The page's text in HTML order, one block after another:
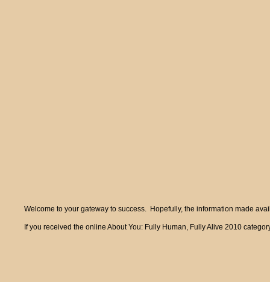
Welcome to your gateway to success. Hopefully, the information made
If you received the online About You: Fully Human, Fully Alive 2010